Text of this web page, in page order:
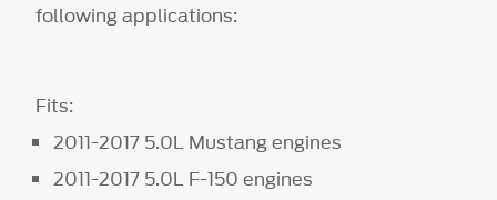
following applications:
Fits:
2011-2017 5.0L Mustang engines
2011-2017 5.0L F-150 engines